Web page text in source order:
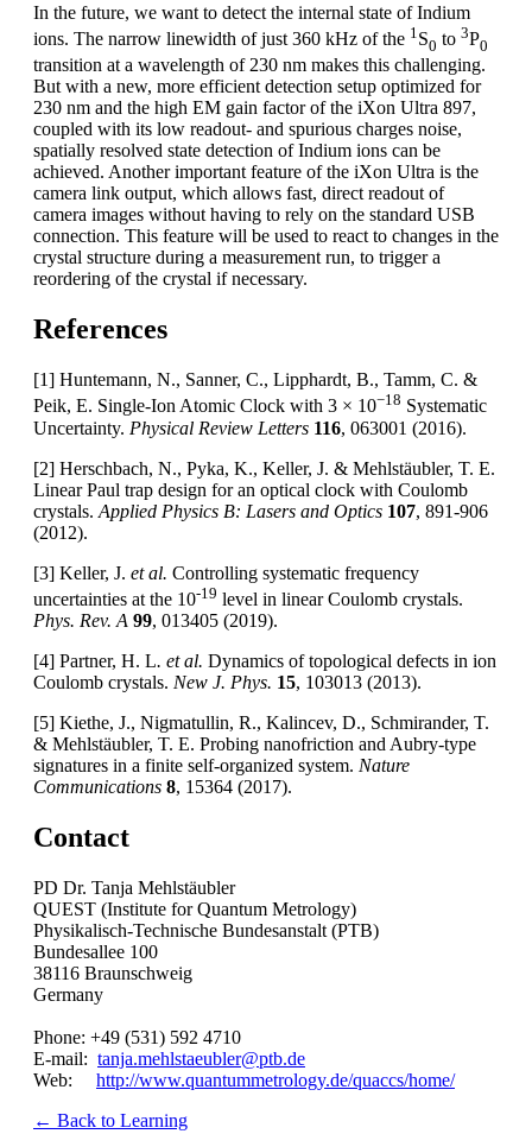
In the future, we want to detect the internal state of Indium
ions. The narrow linewidth of just 360 kHz of the 1 S0 to 3P0
transition at a wavelength of 230 nm makes this challenging.
But with a new, more efficient detection setup optimized for
230 nm and the high EM gain factor of the iXon Ultra 897,
coupled with its low readout- and spurious charges noise,
spatially resolved state detection of Indium ions can be
achieved. Another important feature of the iXon Ultra is the
camera link output, which allows fast, direct readout of
camera images without having to rely on the standard USB
connection. This feature will be used to react to changes in the
crystal structure during a measurement run, to trigger a
reordering of the crystal if necessary.
References
[1] Huntemann, N., Sanner, C., Lipphardt, B., Tamm, C. &
Peik, E. Single-Ion Atomic Clock with 3 × 10−18 Systematic
Uncertainty. Physical Review Letters 116, 063001 (2016).
[2] Herschbach, N., Pyka, K., Keller, J. & Mehlstäubler, T. E.
Linear Paul trap design for an optical clock with Coulomb
crystals. Applied Physics B: Lasers and Optics 107, 891-906
(2012).
[3] Keller, J. et al. Controlling systematic frequency
uncertainties at the 10-19 level in linear Coulomb crystals.
Phys. Rev. A 99, 013405 (2019).
[4] Partner, H. L. et al. Dynamics of topological defects in ion
Coulomb crystals. New J. Phys. 15, 103013 (2013).
[5] Kiethe, J., Nigmatullin, R., Kalincev, D., Schmirander, T.
& Mehlstäubler, T. E. Probing nanofriction and Aubry-type
signatures in a finite self-organized system. Nature
Communications 8, 15364 (2017).
Contact
PD Dr. Tanja Mehlstäubler
QUEST (Institute for Quantum Metrology)
Physikalisch-Technische Bundesanstalt (PTB)
Bundesallee 100
38116 Braunschweig
Germany
Phone: +49 (531) 592 4710
E-mail: tanja.mehlstaeubler@ptb.de
Web: http://www.quantummetrology.de/quaccs/home/
← Back to Learning